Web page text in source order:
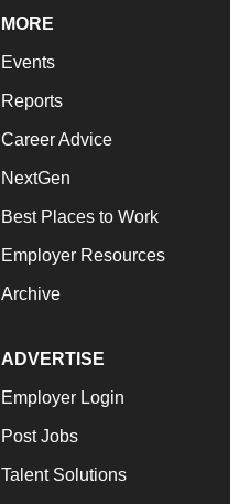
MORE
Events
Reports
Career Advice
NextGen
Best Places to Work
Employer Resources
Archive
ADVERTISE
Employer Login
Post Jobs
Talent Solutions